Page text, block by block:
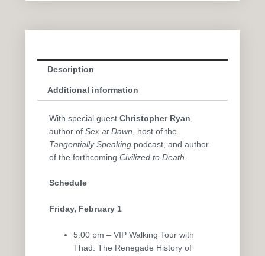
Description
Additional information
With special guestChristopher Ryan
author ofSex at Dawn , host of the
Tangentially Speaking podcast, and author
of the forthcomingCivilized to Death
Schedule
Friday, February 1
5:00 pm – VIP Walking Tour with
Thad: The Renegade History of